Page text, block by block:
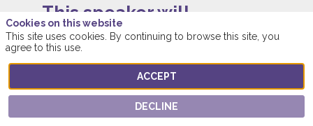
This speaker will
talk about
Find here the list of all the sessions presented
by this speaker in order not to miss any of it.
Cookies on this website
This site uses cookies. By continuing to browse this site, you
agree to this use.
ACCEPT
DECLINE